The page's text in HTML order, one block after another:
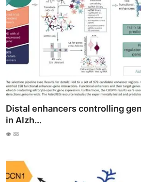
Disease Science
Jobs
Blogs
Distal enhancers controlling
in Alzh...
88